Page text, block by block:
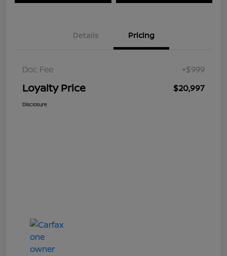
Details Pricing
Doc Fee +$999
Loyalty Price $20,997
Disclosure